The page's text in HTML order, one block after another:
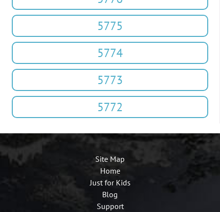
5775
5774
5773
5772
Site Map
Home
Just for Kids
Blog
Support